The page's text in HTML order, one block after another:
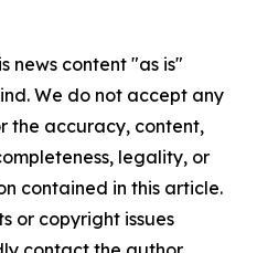
news content "as is"
We do not accept any
the accuracy, content,
legality, or
contained in this article.
or copyright issues